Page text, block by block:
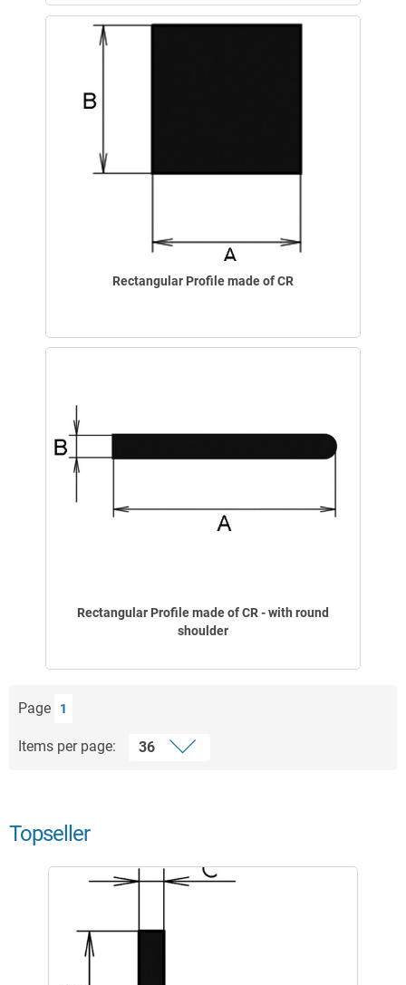
Rectangular Profile made of CR
Rectangular Profile made of CR - with round
shoulder
Page 1
Items per page:
Topseller